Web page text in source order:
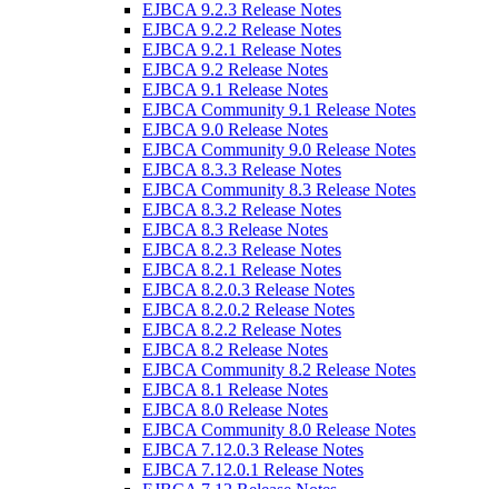
EJBCA 9.2.3 Release Notes
EJBCA 9.2.2 Release Notes
EJBCA 9.2.1 Release Notes
EJBCA 9.2 Release Notes
EJBCA 9.1 Release Notes
EJBCA Community 9.1 Release Notes
EJBCA 9.0 Release Notes
EJBCA Community 9.0 Release Notes
EJBCA 8.3.3 Release Notes
EJBCA Community 8.3 Release Notes
EJBCA 8.3.2 Release Notes
EJBCA 8.3 Release Notes
EJBCA 8.2.3 Release Notes
EJBCA 8.2.1 Release Notes
EJBCA 8.2.0.3 Release Notes
EJBCA 8.2.0.2 Release Notes
EJBCA 8.2.2 Release Notes
EJBCA 8.2 Release Notes
EJBCA Community 8.2 Release Notes
EJBCA 8.1 Release Notes
EJBCA 8.0 Release Notes
EJBCA Community 8.0 Release Notes
EJBCA 7.12.0.3 Release Notes
EJBCA 7.12.0.1 Release Notes